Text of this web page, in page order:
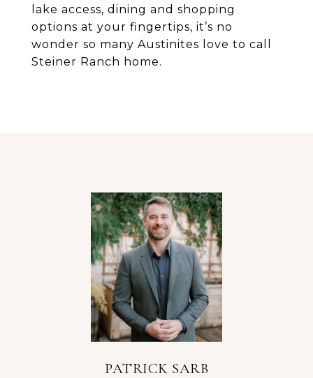
lake access, dining and shopping
options at your fingertips, it’s no
wonder so many Austinites love to call
Steiner Ranch home.
PATRICK SARB